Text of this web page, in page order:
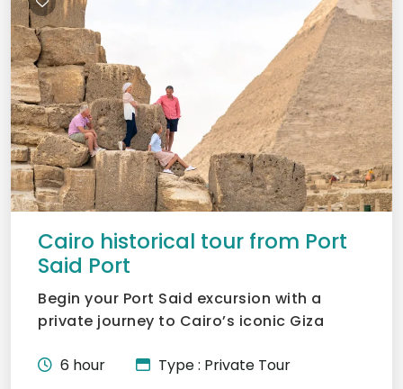
Cairo historical tour from Port
Said Port
Begin your Port Said excursion with a
private journey to Cairo’s iconic Giza
6 hour
Type : Private Tour